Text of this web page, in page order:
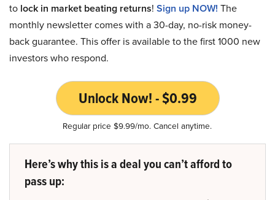
to lock in market beating returns! Sign up NOW! The
monthly newsletter comes with a 30-day, no-risk money-
back guarantee. This offer is available to the first 1000 new
investors who respond.
Unlock Now! - $0.99
Regular price $9.99/mo. Cancel anytime.
Here’s why this is a deal you can’t afford to
pass up: